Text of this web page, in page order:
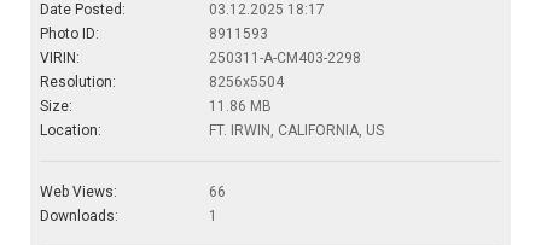
Date Posted:
03.12.2025 18:17
Photo ID:
8911593
VIRIN:
250311-A-CM403-2298
Resolution:
8256x5504
Size:
11.86 MB
Location:
FT. IRWIN, CALIFORNIA, US
Web Views:
66
Downloads:
1